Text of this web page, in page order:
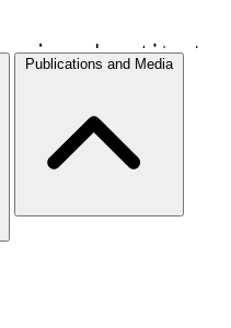
Publications and Media